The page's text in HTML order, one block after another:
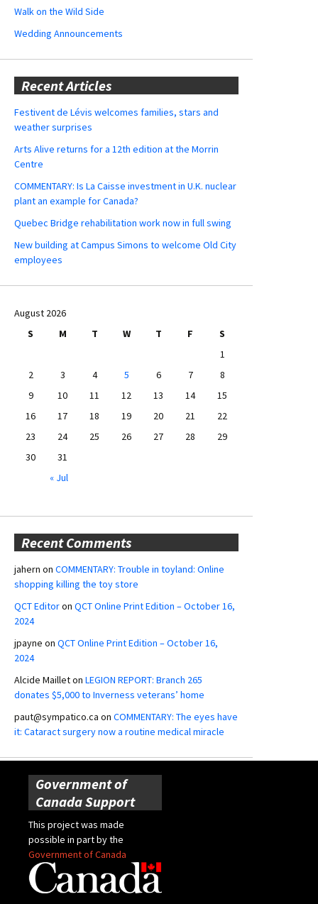
Walk on the Wild Side
Wedding Announcements
Recent Articles
Festivent de Lévis welcomes families, stars and
weather surprises
Arts Alive returns for a 12th edition at the Morrin
Centre
COMMENTARY: Is La Caisse investment in U.K. nuclear
plant an example for Canada?
Quebec Bridge rehabilitation work now in full swing
New building at Campus Simons to welcome Old City
employees
August 2026
S
M T W T F
S
1
2
3 4 5 6 7
8
9
10 11 12 13 14
15
16
17 18 19 20 21
22
23
24 25 26 27 28
29
30
31
« Jul
Recent Comments
jahern on COMMENTARY: Trouble in toyland: Online
shopping killing the toy store
QCT Editoron QCT Online Print Edition – October 16,
2024
jpayne on QCT Online Print Edition – October 16,
2024
Alcide Mailleton LEGION REPORT: Branch 265
donates $5,000 to Inverness veterans’ home
paut@sympatico.ca on COMMENTARY: The eyes have
it: Cataract surgery now a routine medical miracle
Government of
Canada Support
This project was made
possible in part by the
Government of Canada